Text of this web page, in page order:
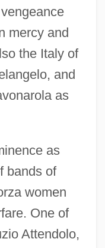
mercy and
the Italy of
and
as
as
bands of
women
One of
Attendolo,